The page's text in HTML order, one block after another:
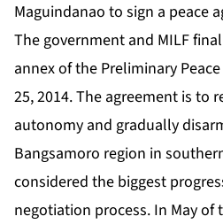
Maguindanao to sign a peace
The government and MILF
annex of the Preliminary
25, 2014. The agreement is to
autonomy and gradually
Bangsamoro region in
considered the biggest
negotiation process. In May of